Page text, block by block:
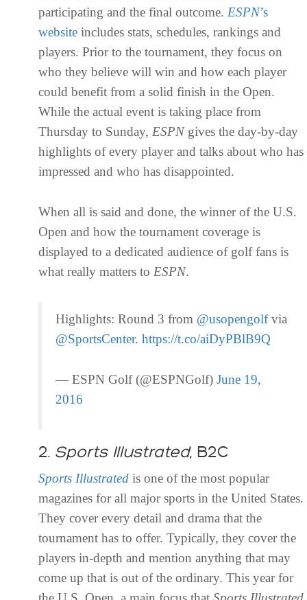
participating and the final outcome. ESPN’s
websiteincludes stats, schedules, rankings and
players. Prior to the tournament, they focus on
who they believe will win and how each player
could benefit from a solid finish in the Open.
While the actual event is taking place from
Thursday to Sunday, ESPNgives the day-by-day
highlights of every player and talks about who has
impressed and who has disappointed.
When all is said and done, the winner of the U.S.
Open and how the tournament coverage is
displayed to a dedicated audience of golf fans is
what really matters to ESPN.
Highlights: Round 3 from @usopengolfvia
@SportsCenter. https://t.co/aiDyPBlB9Q
— ESPN Golf (@ESPNGolf) June 19,
2016
2. Sports Illustrated, B2C
Sports Illustratedis one of the most popular
magazines for all major sports in the United States.
They cover every detail and drama that the
tournament has to offer. Typically, they cover the
players in-depth and mention anything that may
come up that is out of the ordinary. This year for